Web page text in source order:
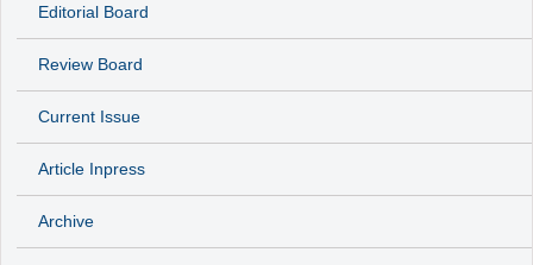
Editorial Board
Review Board
Current Issue
Article Inpress
Archive